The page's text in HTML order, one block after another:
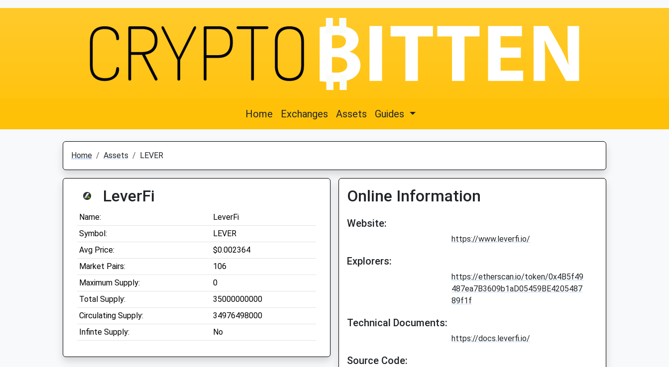
Home Exchanges Assets Guides
Home Assets LEVER
LeverFi
Name:
LeverFi
Symbol:
LEVER
Avg Price:
$0.002364
Market Pairs:
106
Maximum Supply:
0
Total Supply:
35000000000
Circulating Supply:
34976498000
Infinte Supply:
No
Online Information
Website:
https://www.leverfi.io/
Explorers:
https://etherscan.io/token/0x4B5f49
487ea7B3609b1aD05459BE4205487
89f1f
Technical Documents:
https://docs.leverfi.io/
Source Code: